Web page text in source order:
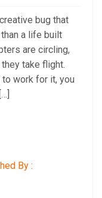
bug that
a life built
are circling,
take flight.
to work for it, you
By :